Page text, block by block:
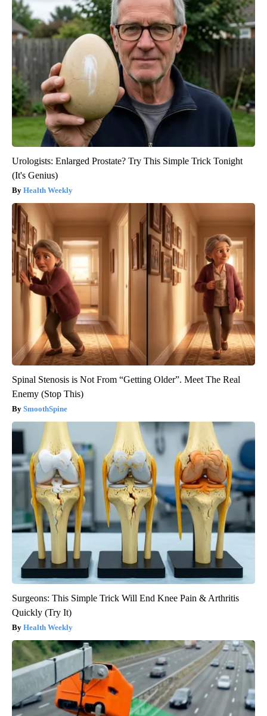
Urologists: Enlarged Prostate? Try This Simple Trick Tonight
(It's Genius)
Health Weekly
Spinal Stenosis is Not From “Getting Older”. Meet The Real
Enemy (Stop This)
SmoothSpine
Surgeons: This Simple Trick Will End Knee Pain & Arthritis
Quickly (Try It)
Health Weekly